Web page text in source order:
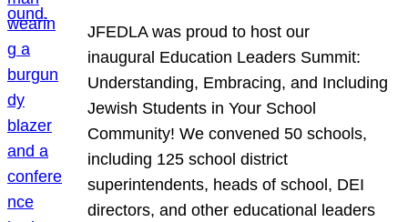
JFEDLA was proud to host our
inaugural Education Leaders Summit:
Understanding, Embracing, and Including
Jewish Students in Your School
Community! We convened 50 schools,
including 125 school district
superintendents, heads of school, DEI
directors, and other educational leaders